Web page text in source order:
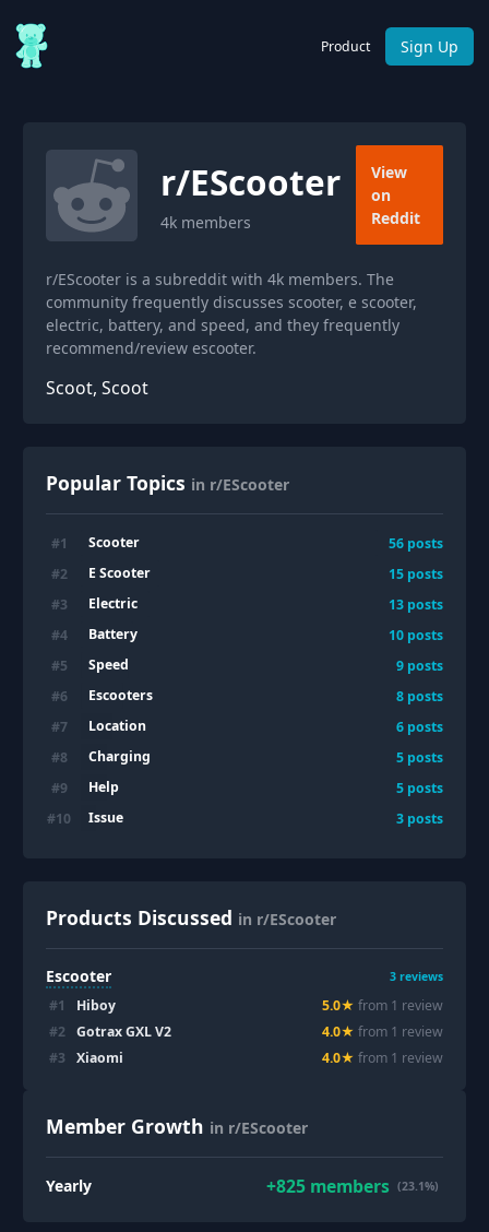
Product Sign Up
r/EScooter
4k members
View
on
Reddit
r/EScooter is a subreddit with 4k members. The
community frequently discusses scooter, e scooter,
electric, battery, and speed, and they frequently
recommend/review escooter.
Scoot, Scoot
Popular Topics in r/EScooter
#1 Scooter 56 posts
#2 E Scooter 15 posts
#3 Electric 13 posts
#4 Battery 10 posts
#5 Speed 9 posts
#6 Escooters 8 posts
#7 Location 6 posts
#8 Charging 5 posts
#9 Help 5 posts
#10 Issue 3 posts
Products Discussed in r/EScooter
Escooter 3 reviews
#1 Hiboy 5.0★ from 1 review
#2 Gotrax GXL V2 4.0★ from 1 review
#3 Xiaomi 4.0★ from 1 review
Member Growth in r/EScooter
Yearly +825 members (23.1%)